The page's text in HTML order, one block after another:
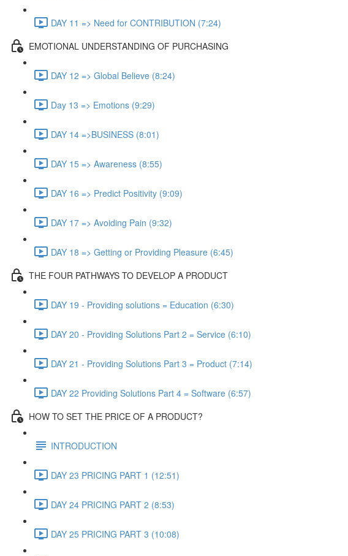
DAY 11 => Need for CONTRIBUTION (7:24)
EMOTIONAL UNDERSTANDING OF PURCHASING
DAY 12 => Global Believe (8:24)
Day 13 => Emotions (9:29)
DAY 14 =>BUSINESS (8:01)
DAY 15 => Awareness (8:55)
DAY 16 => Predict Positivity (9:09)
DAY 17 => Avoiding Pain (9:32)
DAY 18 => Getting or Providing Pleasure (6:45)
THE FOUR PATHWAYS TO DEVELOP A PRODUCT
DAY 19 - Providing solutions = Education (6:30)
DAY 20 - Providing Solutions Part 2 = Service (6:10)
DAY 21 - Providing Solutions Part 3 = Product (7:14)
DAY 22 Providing Solutions Part 4 = Software (6:57)
HOW TO SET THE PRICE OF A PRODUCT?
INTRODUCTION
DAY 23 PRICING PART 1 (12:51)
DAY 24 PRICING PART 2 (8:53)
DAY 25 PRICING PART 3 (10:08)